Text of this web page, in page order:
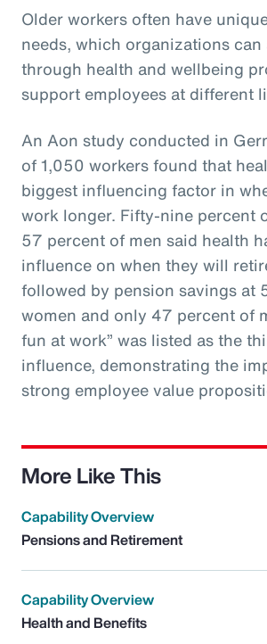
Older workers often have
needs, which organizations can
through health and wellbeing
support employees at different
An Aon study conducted in
of 1,050 workers found that
biggest influencing factor in
work longer. Fifty-nine percent
57 percent of men said health
influence on when they will
followed by pension savings at
women and only 47 percent of
fun at work” was listed as the
influence, demonstrating the
strong employee value
More Like This
Capability Overview
Pensions and Retirement
Capability Overview
Health and Benefits